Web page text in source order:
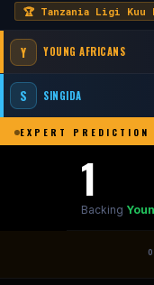
🏆 Tanzania Ligi Kuu
Y YOUNG AFRICANS
S SINGIDA
EXPERT PREDICTION
1
Backing